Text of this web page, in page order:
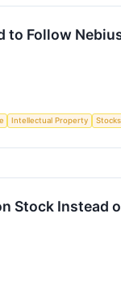
to Follow
Intellectual Property Stocks
Stock Instead